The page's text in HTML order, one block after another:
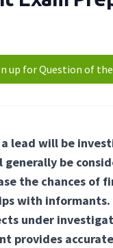
up for Question of
lead will be
generally be
the chances of
with
under
provides